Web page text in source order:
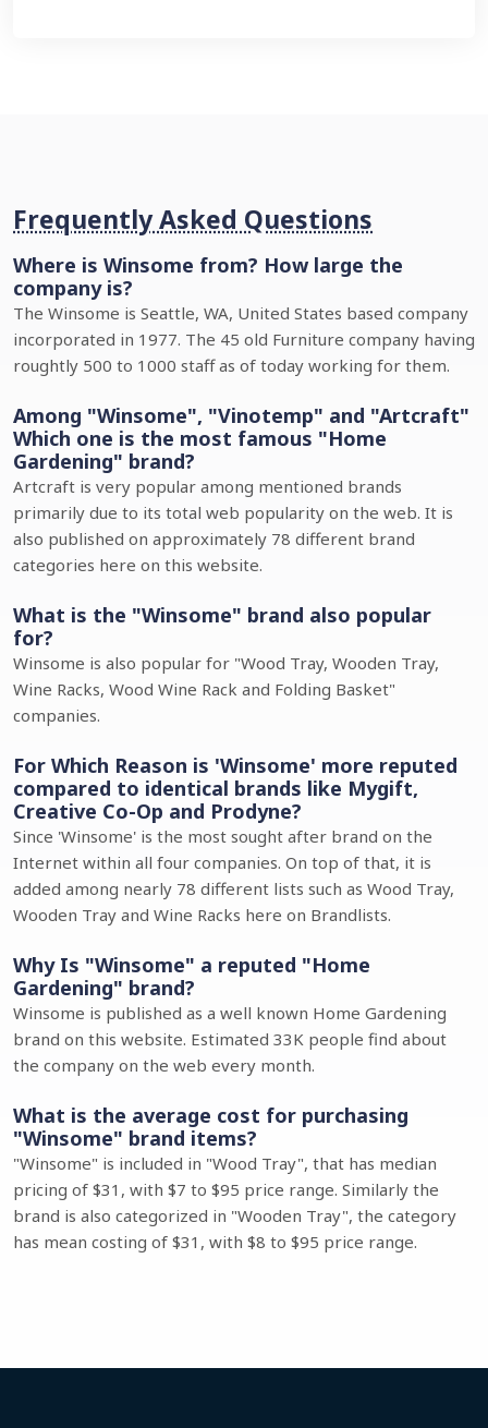
Frequently Asked Questions
Where is Winsome from? How large the
company is?
The Winsome is Seattle, WA, United States based company
incorporated in 1977. The 45 old Furniture company having
roughtly 500 to 1000 staff as of today working for them.
Among "Winsome", "Vinotemp" and "Artcraft"
Which one is the most famous "Home
Gardening" brand?
Artcraft is very popular among mentioned brands
primarily due to its total web popularity on the web. It is
also published on approximately 78 different brand
categories here on this website.
What is the "Winsome" brand also popular
for?
Winsome is also popular for "Wood Tray, Wooden Tray,
Wine Racks, Wood Wine Rack and Folding Basket"
companies.
For Which Reason is 'Winsome' more reputed
compared to identical brands like Mygift,
Creative Co-Op and Prodyne?
Since 'Winsome' is the most sought after brand on the
Internet within all four companies. On top of that, it is
added among nearly 78 different lists such as Wood Tray,
Wooden Tray and Wine Racks here on Brandlists.
Why Is "Winsome" a reputed "Home
Gardening" brand?
Winsome is published as a well known Home Gardening
brand on this website. Estimated 33K people find about
the company on the web every month.
What is the average cost for purchasing
"Winsome" brand items?
"Winsome" is included in "Wood Tray", that has median
pricing of $31, with $7 to $95 price range. Similarly the
brand is also categorized in "Wooden Tray", the category
has mean costing of $31, with $8 to $95 price range.